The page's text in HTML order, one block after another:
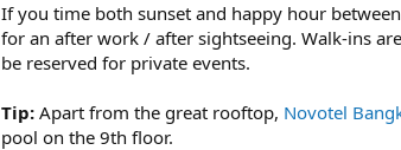
If you time both sunset and happy hour
for an after work / after sightseeing. Walk-ins
be reserved for private events.
Tip: Apart from the great rooftop, Novotel
pool on the 9th floor.